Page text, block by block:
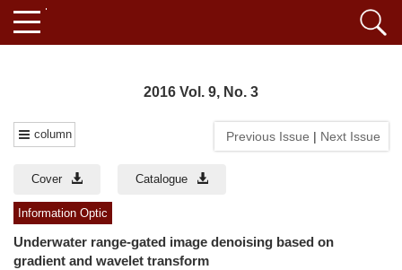
2016 Vol. 9, No. 3
column Previous Issue | Next Issue
Cover Catalogue
Information Optic
Underwater range-gated image denoising based on
gradient and wavelet transform